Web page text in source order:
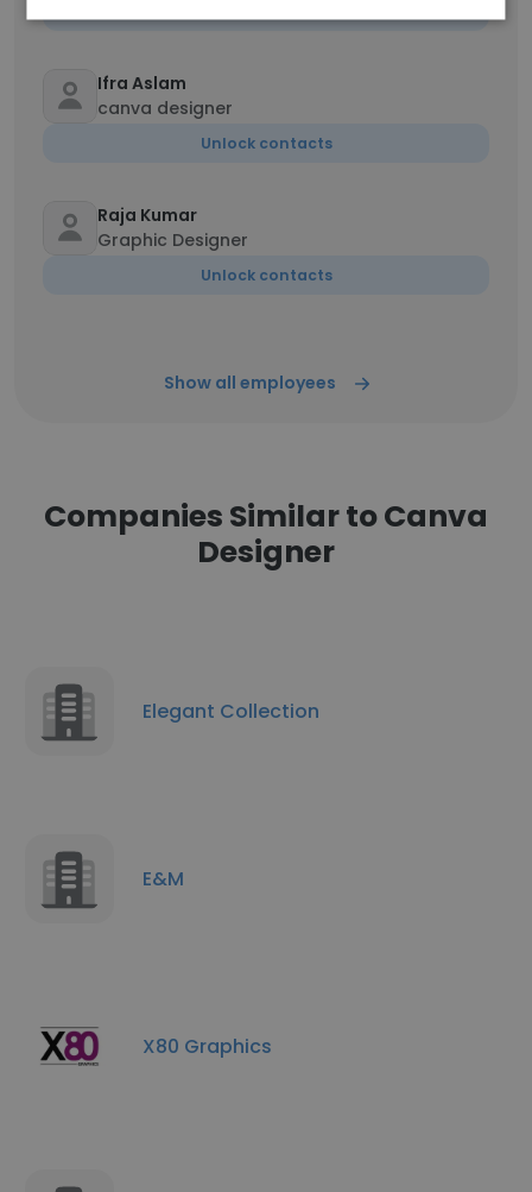
Ifra Aslam
canva designer
Unlock contacts
Raja Kumar
Graphic Designer
Unlock contacts
Show all employees
Companies Similar to Canva
Designer
Elegant Collection
E&M
X80 Graphics